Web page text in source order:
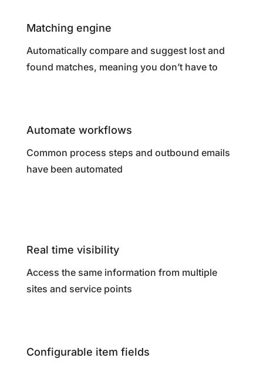
Matching engine
Automatically compare and suggest lost and
found matches, meaning you don’t have to
Automate workflows
Common process steps and outbound emails
have been automated
Real time visibility
Access the same information from multiple
sites and service points
Configurable item fields